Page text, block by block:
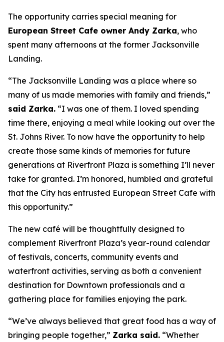
The opportunity carries special meaning for
European Street Cafe owner Andy Zarka, who
spent many afternoons at the former Jacksonville
Landing.
“The Jacksonville Landing was a place where so
many of us made memories with family and friends,”
said Zarka. “I was one of them. I loved spending
time there, enjoying a meal while looking out over the
St. Johns River. To now have the opportunity to help
create those same kinds of memories for future
generations at Riverfront Plaza is something I’ll never
take for granted. I’m honored, humbled and grateful
that the City has entrusted European Street Cafe with
this opportunity.”
The new café will be thoughtfully designed to
complement Riverfront Plaza’s year-round calendar
of festivals, concerts, community events and
waterfront activities, serving as both a convenient
destination for Downtown professionals and a
gathering place for families enjoying the park.
“We’ve always believed that great food has a way of
bringing people together,” Zarka said. “Whether